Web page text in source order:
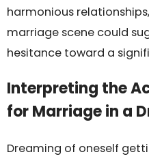
harmonious
marriage scene could
hesitance toward a
Interpreting the
for Marriage in a
Dreaming of oneself